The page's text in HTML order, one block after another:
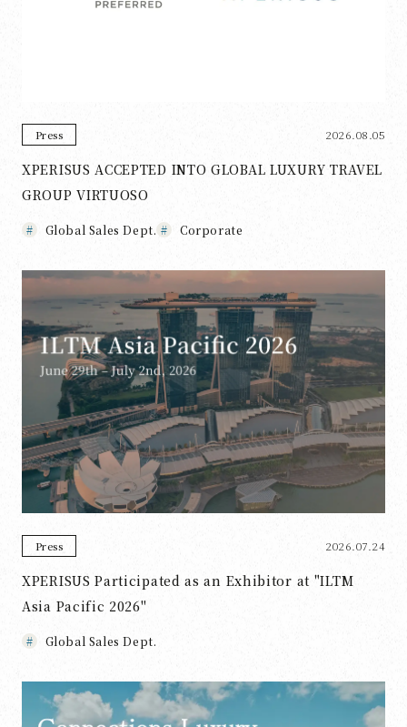
Press 2026.08.05
XPERISUS ACCEPTED INTO GLOBAL LUXURY TRAVEL
GROUP VIRTUOSO
Global Sales Dept. Corporate
Press 2026.07.24
XPERISUS Participated as an Exhibitor at "ILTM
Asia Pacific 2026"
Global Sales Dept.